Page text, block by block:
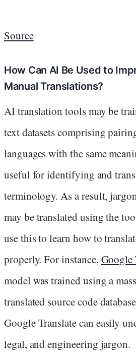
Source
How Can AI Be Used to
Manual Translations?
AI translation tools may be
text datasets comprising
languages with the same
useful for identifying and
terminology. As a result,
may be translated using the
use this to learn how to
properly. For instance, Google
model was trained using a
translated source code
Google Translate can easily
legal, and engineering jargon.